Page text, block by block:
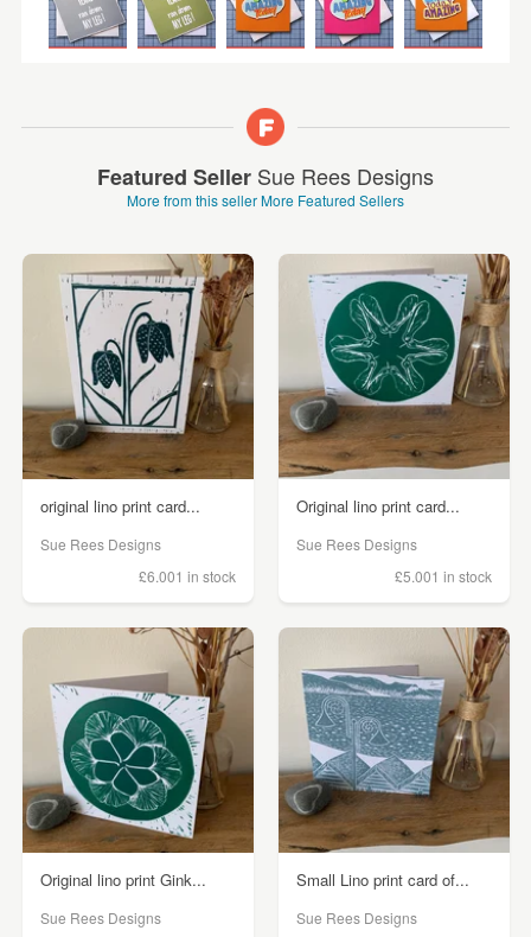
Featured Seller Sue Rees Designs
More from this sellerMore Featured Sellers
original lino print card...
Sue Rees Designs
£6.001 in stock
Original lino print card...
Sue Rees Designs
£5.001 in stock
Original lino print Gink...
Sue Rees Designs
Small Lino print card of...
Sue Rees Designs